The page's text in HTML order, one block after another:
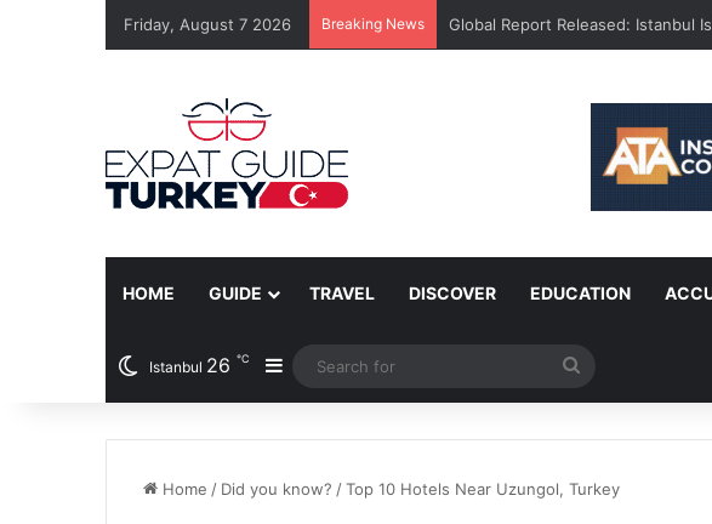
Friday, August 7 2026 Breaking News Global Report Released: Istanbul
HOME GUIDE TRAVEL DISCOVER EDUCATION
Istanbul 26 ℃ Sidebar
for
Home / Did you know? /Top 10 Hotels Near Uzungol, Turkey